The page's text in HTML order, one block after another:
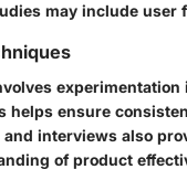
may include user
helps ensure
interviews also
of product